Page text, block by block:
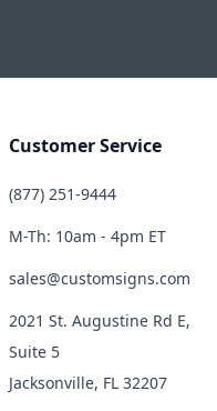
Customer Service
(877) 251-9444
M-Th: 10am - 4pm ET
sales@customsigns.com
2021 St. Augustine Rd E,
Suite 5
Jacksonville, FL 32207